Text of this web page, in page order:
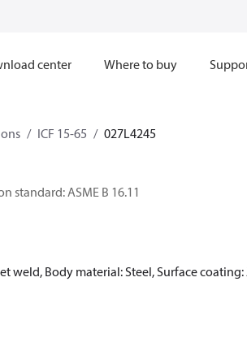
center Where to buy
ICF 15-65 027L4245
standard: ASME B 16.11
weld, Body material: Steel, Surface coating: